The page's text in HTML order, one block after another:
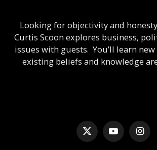
Looking for objectivity and
Curtis Scoon explores business,
issues with guests. You’ll learn
existing beliefs and knowledge
X
(Twitter)
YouTube